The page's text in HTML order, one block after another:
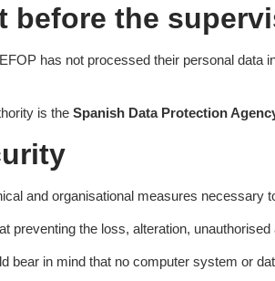
before the
has not processed their personal
is the Spanish Data Protection
and organisational measures necessary
preventing the loss, alteration,
bear in mind that no computer system or